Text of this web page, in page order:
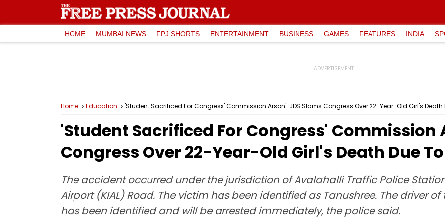
HOME MUMBAI NEWS FPJ SHORTS ENTERTAINMENT BUSINESS GAMES FEATURES INDIA
Home Education 'Student Sacrificed For Congress' Commission Arson': JDS Slams Congress Over 22-Year-Old Girl's Death
'Student Sacrificed For Congress' Commission
Congress Over 22-Year-Old Girl's Death Due
The accident occurred under the jurisdiction of Avalahalli Traffic Police
Airport (KIAL) Road. The victim has been identified as Tanushree. The driver
has been identified and will be arrested immediately, the police said.